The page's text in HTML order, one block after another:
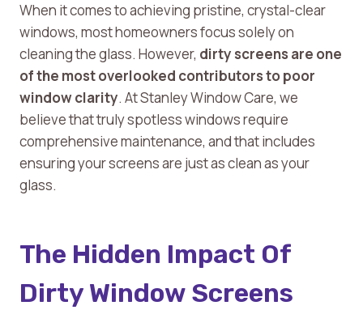
When it comes to achieving pristine, crystal-clear
windows, most homeowners focus solely on
cleaning the glass. However, dirty screens are one
of the most overlooked contributors to poor
window clarity. At Stanley Window Care, we
believe that truly spotless windows require
comprehensive maintenance, and that includes
ensuring your screens are just as clean as your
glass.
The Hidden Impact Of
Dirty Window Screens